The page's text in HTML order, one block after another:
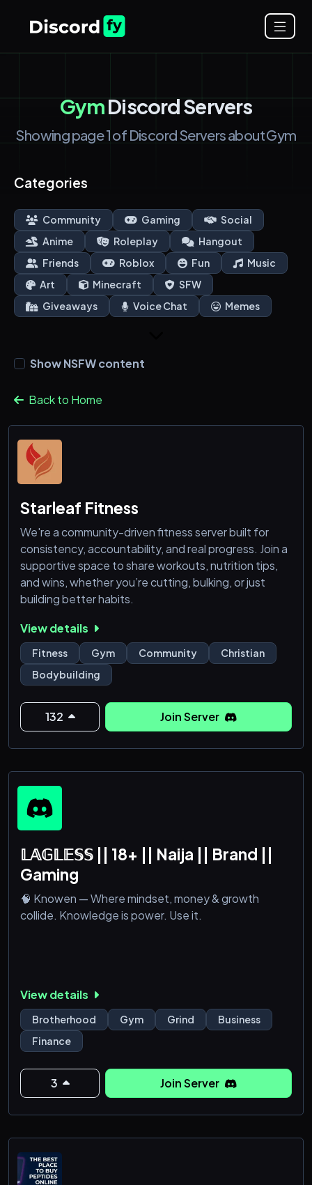
GymDiscord Servers
Showing page 1 of Discord Servers about Gym
Categories
Community Gaming
Social
Anime
Roleplay
Hangout
Friends
Roblox Fun
Music
Art
Minecraft
SFW
Giveaways
Voice Chat Memes
Show NSFW content
Back to Home
Starleaf Fitness
We're a community-driven fitness server built for
consistency, accountability, and real progress. Join a
supportive space to share workouts, nutrition tips,
and wins, whether you’re cutting, bulking, or just
building better habits.
View details
Fitness Gym Community
Christian
Bodybuilding
132 Join Server
𝕃𝔸𝔾𝕃𝔼𝕊𝕊 || 18+ || Naija || Brand ||
Gaming
🧠 Knowen — Where mindset, money & growth
collide. Knowledge is power. Use it.
View details
Brotherhood Gym Grind
Business
Finance
3 Join Server